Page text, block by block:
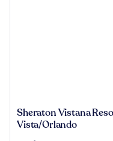
Sheraton
Vistana
Sheraton Vistana
Vista/Orlando